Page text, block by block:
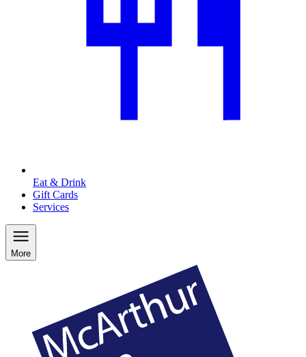
Eat & Drink
Gift Cards
Services
More